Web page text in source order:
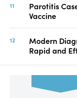
Parotitis
Vaccine
Modern
Rapid and